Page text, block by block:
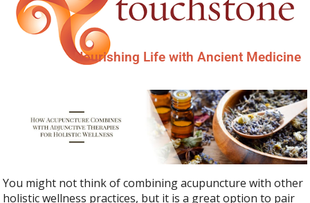
Nourishing Life with Ancient Medicine
You might not think of combining acupuncture with other
holistic wellness practices, but it is a great option to pair